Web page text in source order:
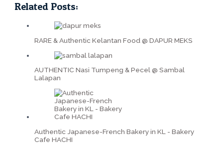
Related Posts:
RARE & Authentic Kelantan Food @ DAPUR MEKS
AUTHENTIC Nasi Tumpeng & Pecel @ Sambal
Lalapan
Authentic Japanese-French Bakery in KL - Bakery
Cafe HACHI